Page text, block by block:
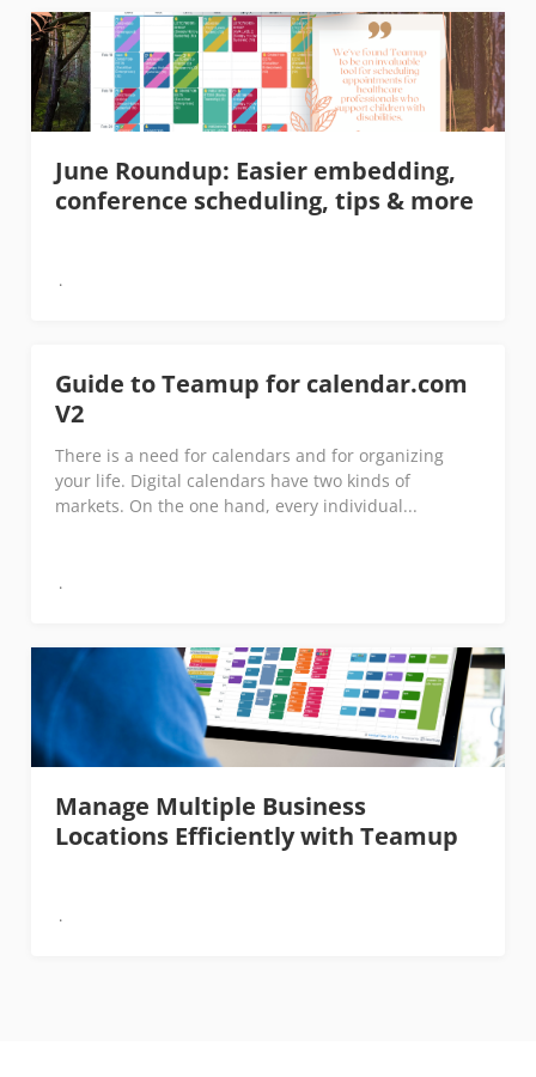
June Roundup: Easier embedding,
conference scheduling, tips & more
Guide to Teamup for calendar.com
V2
There is a need for calendars and for organizing
your life. Digital calendars have two kinds of
markets. On the one hand, every individual...
Manage Multiple Business
Locations Efficiently with Teamup